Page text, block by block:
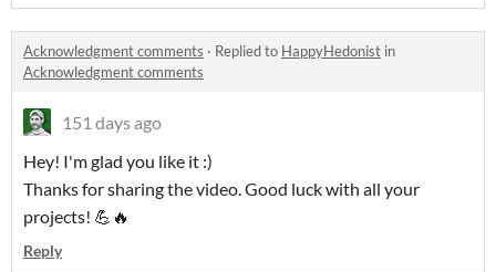
Acknowledgment comments · Replied to HappyHedonist in
Acknowledgment comments
151 days ago
Hey! I'm glad you like it :)
Thanks for sharing the video. Good luck with all your
projects! 💪🔥
Reply